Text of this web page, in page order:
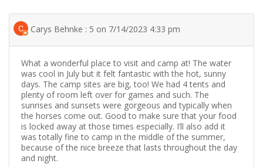
Carys Behnke : 5 on 7/14/2023 4:33 pm
What a wonderful place to visit and camp at! The water
was cool in July but it felt fantastic with the hot, sunny
days. The camp sites are big, too! We had 4 tents and
plenty of room left over for games and such. The
sunrises and sunsets were gorgeous and typically when
the horses come out. Good to make sure that your food
is locked away at those times especially. I’ll also add it
was totally fine to camp in the middle of the summer,
because of the nice breeze that lasts throughout the day
and night.